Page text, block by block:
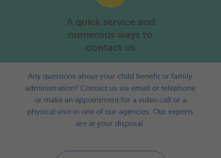
A quick service and
numerous ways to
contact us
Any questions about your child benefit or family
administration? Contact us via email or telephone
or make an appointment for a video call or a
physical visit in one of our agencies. Our experts
are at your disposal.